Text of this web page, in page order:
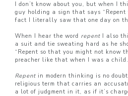
I don’t know about you, but when I
guy holding a sign that says “Repent
fact I literally saw that one day on
When I hear the word repent I also
a suit and tie sweating hard as he
“Repent so that you might not know
preacher like that when I was a child.
Repent in modern thinking is no
religious term that carries an
a lot of judgment in it, as if it’s